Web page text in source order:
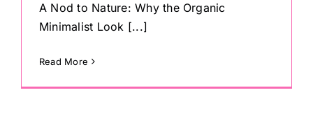
A Nod to Nature: Why the Organic
Minimalist Look [...]
Read More